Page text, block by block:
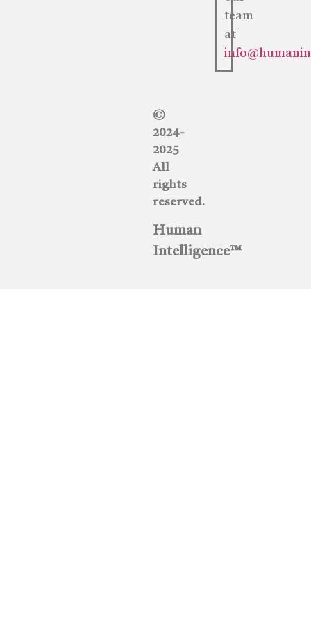
team
at
©
2024-
2025
All
rights
reserved.
Human
Intelligence™